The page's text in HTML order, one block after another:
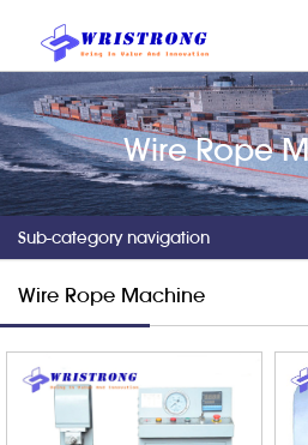
Wire Rope
Sub-category navigation
Wire Rope Machine